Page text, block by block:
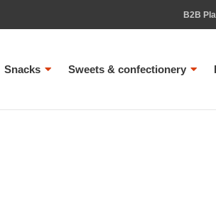
B2B
Snacks Sweets & confectionery